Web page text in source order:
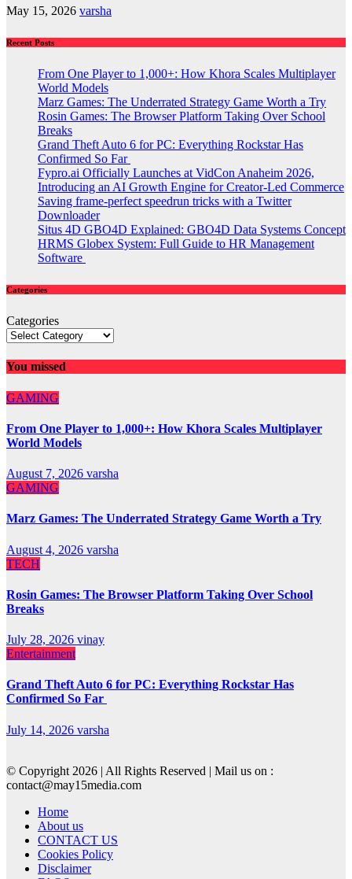
May 15, 2026 varsha
Recent Posts
From One Player to 1,000+: How Khora Scales Multiplayer
World Models
Marz Games: The Underrated Strategy Game Worth a Try
Rosin Games: The Browser Platform Taking Over School
Breaks
Grand Theft Auto 6 for PC: Everything Rockstar Has
Confirmed So Far
Fypro.ai Officially Launches at VidCon Anaheim 2026,
Introducing an AI Growth Engine for Creator-Led Commerce
Saving frame-perfect speedrun tricks with a Twitter
Downloader
Situs 4D GBO4D Explained: GBO4D Data Systems Concept
HRMS Globex System: Full Guide to HR Management
Software
Categories
Categories
You missed
GAMING
From One Player to 1,000+: How Khora Scales Multiplayer
World Models
August 7, 2026 varsha
GAMING
Marz Games: The Underrated Strategy Game Worth a Try
August 4, 2026 varsha
TECH
Rosin Games: The Browser Platform Taking Over School
Breaks
July 28, 2026 vinay
Entertainment
Grand Theft Auto 6 for PC: Everything Rockstar Has
Confirmed So Far
July 14, 2026 varsha
© Copyright 2026 | All Rights Reserved | Mail us on :
contact@may15media.com
Home
About us
CONTACT US
Cookies Policy
Disclaimer